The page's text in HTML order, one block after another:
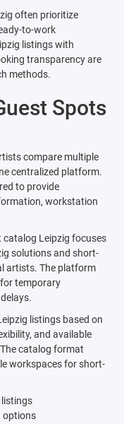
often prioritize
to-work
listings with
transparency are
methods.
Spots
compare multiple
centralized platform.
to provide
workstation
catalog Leipzig focuses
solutions and short-
artists. The platform
temporary
listings based on
and available
catalog format
workspaces for short-
options